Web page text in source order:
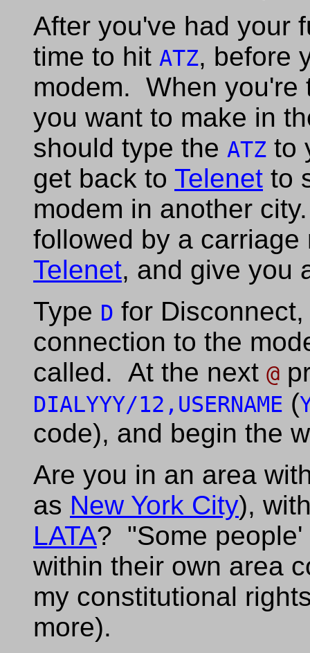
After you've had your
time to hit ATZ, before
modem. When you're
you want to make in
should type the ATZ to
get back to Telenet to
modem in another
followed by a
Telenet, and give you
Type D for
connection to the
called. At the next @
DIALYYY/12,USERNAME (
code), and begin the
Are you in an area
as New York City),
LATA? "Some
within their own area
my constitutional
more).